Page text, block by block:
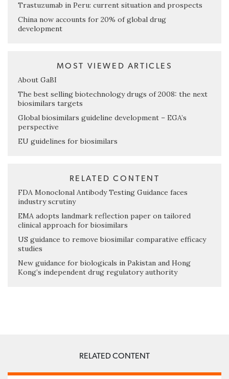
Trastuzumab in Peru: current situation and prospects
China now accounts for 20% of global drug
development
MOST VIEWED ARTICLES
About GaBI
The best selling biotechnology drugs of 2008: the next
biosimilars targets
Global biosimilars guideline development – EGA’s
perspective
EU guidelines for biosimilars
RELATED CONTENT
FDA Monoclonal Antibody Testing Guidance faces
industry scrutiny
EMA adopts landmark reflection paper on tailored
clinical approach for biosimilars
US guidance to remove biosimilar comparative efficacy
studies
New guidance for biologicals in Pakistan and Hong
Kong’s independent drug regulatory authority
RELATED CONTENT